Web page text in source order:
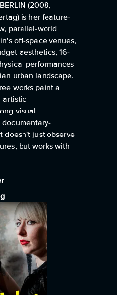
(2008,
is her feature-
parallel-world
off-space venues,
aesthetics, 16-
performances
urban landscape.
works paint a
artistic
visual
documentary-
doesn't just observe
but works with